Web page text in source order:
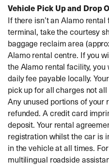
Vehicle Pick Up and Drop
If there isn’t an Alamo
terminal, take the courtesy
baggage reclaim area
Alamo rental centre. If you
the Alamo rental facility,
daily fee payable locally.
pick up for all charges not
Any unused portions of your
refunded. A credit card
deposit. Your rental
registration whilst the car is
in the vehicle at all times.
multilingual roadside